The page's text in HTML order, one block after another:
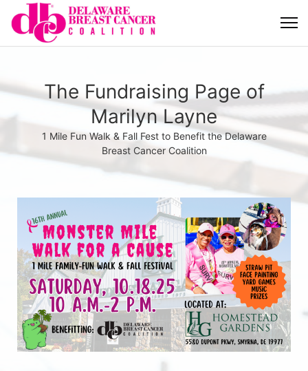
The Fundraising Page of
Marilyn Layne
1 Mile Fun Walk & Fall Fest to Benefit the Delaware
Breast Cancer Coalition